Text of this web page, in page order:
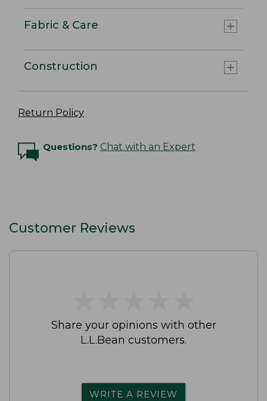
Fabric & Care
Construction
Return Policy
Questions? Chat with an Expert
Customer Reviews
Share your opinions with other
L.L.Bean customers.
WRITE A REVIEW